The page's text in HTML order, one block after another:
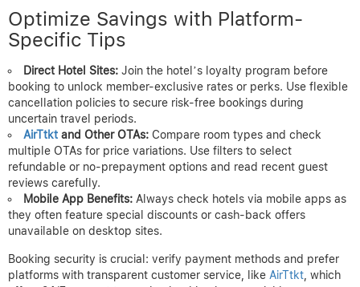
Optimize Savings with Platform-
Specific Tips
Direct Hotel Sites: Join the hotel’s loyalty program before
booking to unlock member-exclusive rates or perks. Use flexible
cancellation policies to secure risk-free bookings during
uncertain travel periods.
AirTtkt and Other OTAs: Compare room types and check
multiple OTAs for price variations. Use filters to select
refundable or no-prepayment options and read recent guest
reviews carefully.
Mobile App Benefits: Always check hotels via mobile apps as
they often feature special discounts or cash-back offers
unavailable on desktop sites.
Booking security is crucial: verify payment methods and prefer
platforms with transparent customer service, like AirTtkt , which